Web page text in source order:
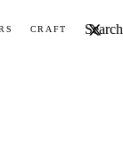
CRAFT Search